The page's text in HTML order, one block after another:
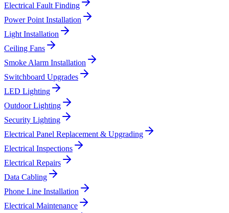
Electrical Fault Finding
Power Point Installation
Light Installation
Ceiling Fans
Smoke Alarm Installation
Switchboard Upgrades
LED Lighting
Outdoor Lighting
Security Lighting
Electrical Panel Replacement & Upgrading
Electrical Inspections
Electrical Repairs
Data Cabling
Phone Line Installation
Electrical Maintenance